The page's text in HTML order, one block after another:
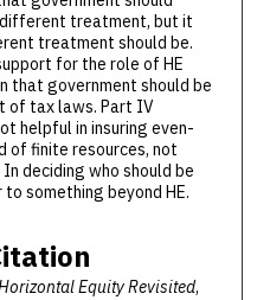
treatment, but it
treatment should be.
for the role of HE
that government should be
of tax laws. Part IV
helpful in insuring even-
of finite resources, not
deciding who should be
something beyond HE.
Equity Revisited,